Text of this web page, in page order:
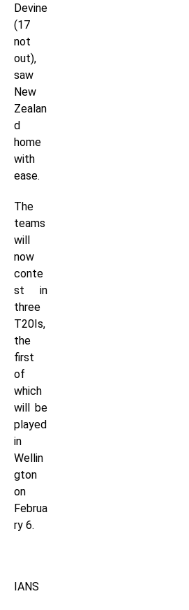
Devine
(17
not
out),
saw
New
Zealan
d
home
with
ease.
The
teams
will
now
conte
st in
three
T20Is,
the
first
of
which
will be
played
in
Wellin
gton
on
Februa
ry 6.
IANS